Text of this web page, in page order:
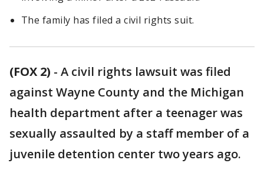
The family has filed a civil rights suit.
(FOX 2) - A civil rights lawsuit was filed
against Wayne County and the Michigan
health department after a teenager was
sexually assaulted by a staff member of a
juvenile detention center two years ago.